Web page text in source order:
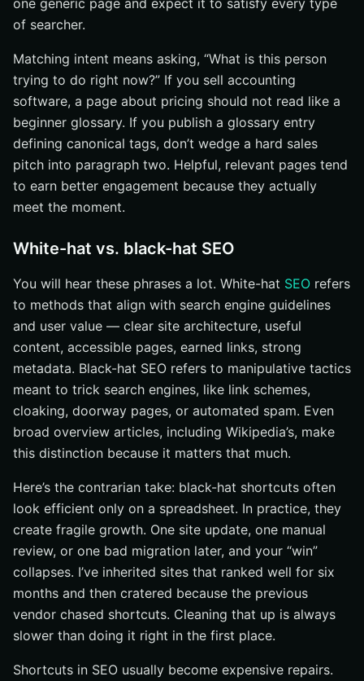
one generic page and expect it to satisfy every type
of searcher.
Matching intent means asking, “What is this person
trying to do right now?” If you sell accounting
software, a page about pricing should not read like a
beginner glossary. If you publish a glossary entry
defining canonical tags, don’t wedge a hard sales
pitch into paragraph two. Helpful, relevant pages tend
to earn better engagement because they actually
meet the moment.
White-hat vs. black-hat SEO
You will hear these phrases a lot. White-hat SEO refers
to methods that align with search engine guidelines
and user value — clear site architecture, useful
content, accessible pages, earned links, strong
metadata. Black-hat SEO refers to manipulative tactics
meant to trick search engines, like link schemes,
cloaking, doorway pages, or automated spam. Even
broad overview articles, including Wikipedia’s, make
this distinction because it matters that much.
Here’s the contrarian take: black-hat shortcuts often
look efficient only on a spreadsheet. In practice, they
create fragile growth. One site update, one manual
review, or one bad migration later, and your “win”
collapses. I’ve inherited sites that ranked well for six
months and then cratered because the previous
vendor chased shortcuts. Cleaning that up is always
slower than doing it right in the first place.
Shortcuts in SEO usually become expensive repairs.